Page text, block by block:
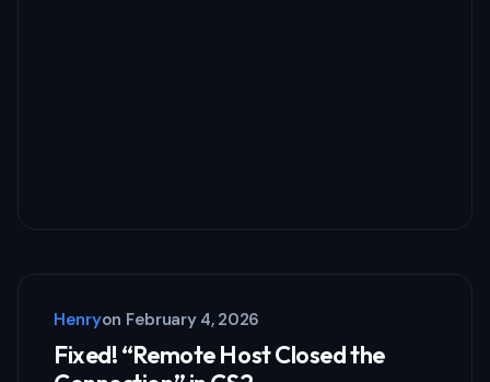
Henryon February 4, 2026
Fixed! “Remote Host Closed the